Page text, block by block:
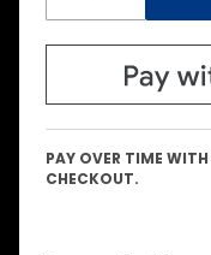
PAY OVER TIME WITH
CHECKOUT.